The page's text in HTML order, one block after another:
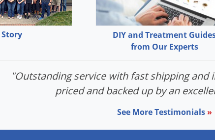
DIY and Treatment
from Our Experts
"Outstanding service with fast shipping and
priced and backed up by an
See More Testimonials »